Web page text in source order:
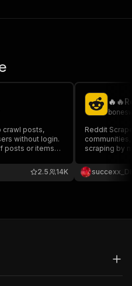
crawl posts,
without login.
posts or items
14K
2.5
Reddit
scraping by